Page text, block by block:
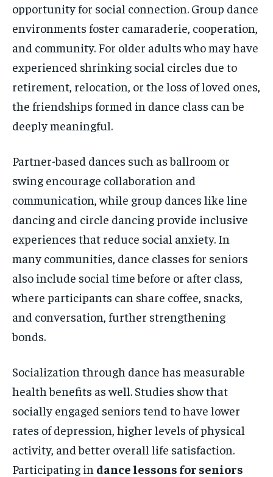
opportunity for social connection. Group dance
environments foster camaraderie, cooperation,
and community. For older adults who may have
experienced shrinking social circles due to
retirement, relocation, or the loss of loved ones,
the friendships formed in dance class can be
deeply meaningful.
Partner-based dances such as ballroom or
swing encourage collaboration and
communication, while group dances like line
dancing and circle dancing provide inclusive
experiences that reduce social anxiety. In
many communities, dance classes for seniors
also include social time before or after class,
where participants can share coffee, snacks,
and conversation, further strengthening
bonds.
Socialization through dance has measurable
health benefits as well. Studies show that
socially engaged seniors tend to have lower
rates of depression, higher levels of physical
activity, and better overall life satisfaction.
Participating in dance lessons for seniors